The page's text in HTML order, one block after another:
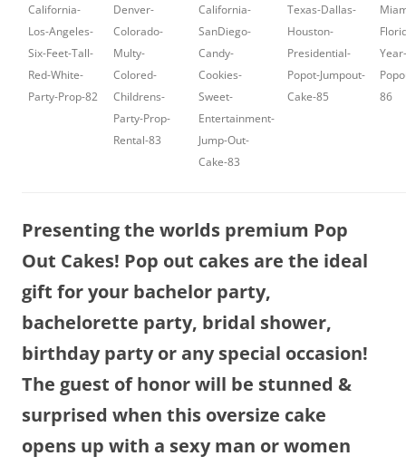
California-
Los-Angeles-
Six-Feet-Tall-
Red-White-
Party-Prop-82
Denver-
Colorado-
Multy-
Colored-
Childrens-
Party-Prop-
Rental-83
California-
SanDiego-
Candy-
Cookies-
Sweet-
Entertainment-
Jump-Out-
Cake-83
Texas-Dallas-
Houston-
Presidential-
Popot-Jumpout-
Cake-85
86
Presenting the worlds premium Pop
Out Cakes! Pop out cakes are the ideal
gift for your bachelor party,
bachelorette party, bridal shower,
birthday party or any special occasion!
The guest of honor will be stunned &
surprised when this oversize cake
opens up with a sexy man or women